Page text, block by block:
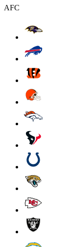
AFC